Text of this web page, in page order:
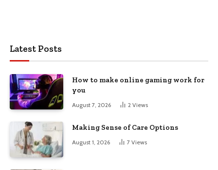
Latest Posts
How to make online gaming work for
you
August 7, 2026 2 Views
Making Sense of Care Options
August 1, 2026 7 Views